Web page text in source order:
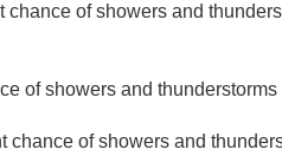
chance of showers and
of showers and
chance of showers and